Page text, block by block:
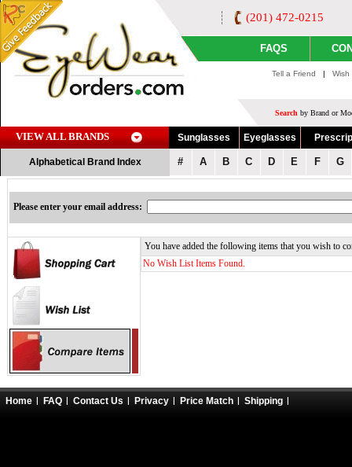
(201) 472-0215
FAQS
Tell a Friend |
Search by Brand or
VIEW ALL BRANDS Sunglasses Eyeglasses
Alphabetical Brand Index # A B C D E F G
Please enter your email address:
You have added the following items that you wish to
No Wish List Items Found.
Home FAQ Contact Us Privacy Price Match Shipping